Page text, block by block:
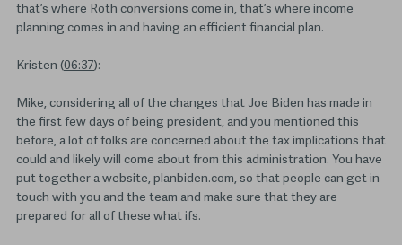
that’s where Roth conversions come in, that’s where income
planning comes in and having an efficient financial plan.
Kristen (06:37):
Mike, considering all of the changes that Joe Biden has made in
the first few days of being president, and you mentioned this
before, a lot of folks are concerned about the tax implications that
could and likely will come about from this administration. You have
put together a website, planbiden.com, so that people can get in
touch with you and the team and make sure that they are
prepared for all of these what ifs.